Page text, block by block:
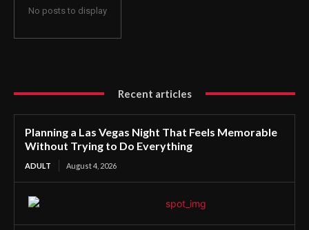
No posts to display
Recent articles
Planning a Las Vegas Night That Feels Memorable
Without Trying to Do Everything
ADULT August 4, 2026